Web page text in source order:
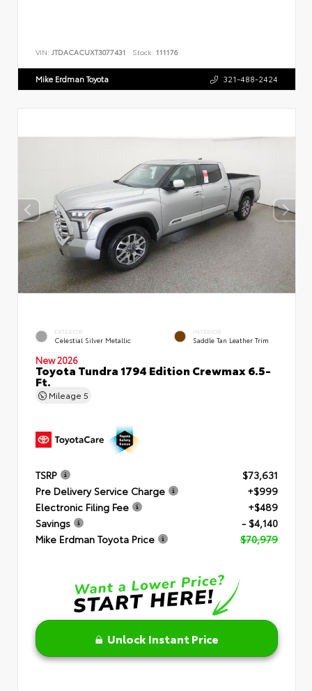
VIN: JTDACACUXT3077431 Stock: 111176
Mike Erdman Toyota 321-488-2424
EXTERIOR
Celestial Silver Metallic
INTERIOR
Saddle Tan Leather Trim
New 2026
Toyota Tundra 1794 Edition Crewmax 6.5-
Ft.
Mileage 5
TSRP
$73,631
Pre Delivery Service Charge
+$999
Electronic Filing Fee
+$489
Savings
- $4,140
Mike Erdman Toyota Price
$70,979
Unlock Instant Price